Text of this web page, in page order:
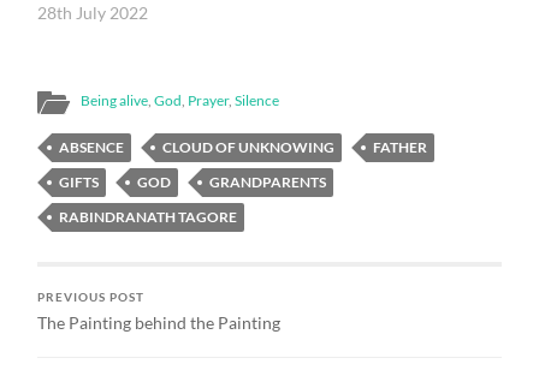
the wind might give me a
of ideas that had energy…
28th July 2022
Being alive ,God Prayer,Silence
ABSENCE CLOUD OF UNKNOWING
FATHER
GIFTS
GOD
GRANDPARENTS
RABINDRANATH TAGORE
PREVIOUS POST
The Painting behind the Painting